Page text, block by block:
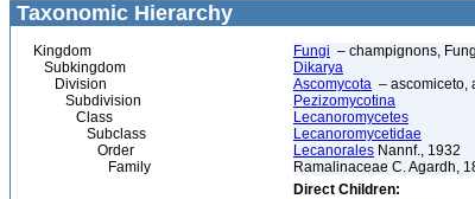
Taxonomic Hierarchy
Kingdom Fungi – champignons,
Subkingdom
Dikarya
Division
Ascomycota – ascomiceto,
Subdivision
Pezizomycotina
Class
Lecanoromycetes
Subclass
Lecanoromycetidae
Order
Lecanorales Nannf., 1932
Family
Ramalinaceae C. Agardh,
Direct Children: